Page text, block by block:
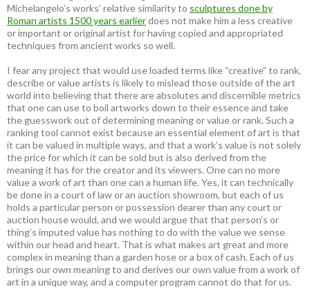
Michelangelo’s works’ relative similarity to sculptures done by
Roman artists 1500 years earlierdoes not make him a less creative
or important or original artist for having copied and appropriated
techniques from ancient works so well.
I fear any project that would use loaded terms like “creative” to rank,
describe or value artists is likely to mislead those outside of the art
world into believing that there are absolutes and discernible metrics
that one can use to boil artworks down to their essence and take
the guesswork out of determining meaning or value or rank. Such a
ranking tool cannot exist because an essential element of art is that
it can be valued in multiple ways, and that a work’s value is not solely
the price for which it can be sold but is also derived from the
meaning it has for the creator and its viewers. One can no more
value a work of art than one can a human life. Yes, it can technically
be done in a court of law or an auction showroom, but each of us
holds a particular person or possession dearer than any court or
auction house would, and we would argue that that person’s or
thing’s imputed value has nothing to do with the value we sense
within our head and heart. That is what makes art great and more
complex in meaning than a garden hose or a box of cash. Each of us
brings our own meaning to and derives our own value from a work of
art in a unique way, and a computer program cannot do that for us.